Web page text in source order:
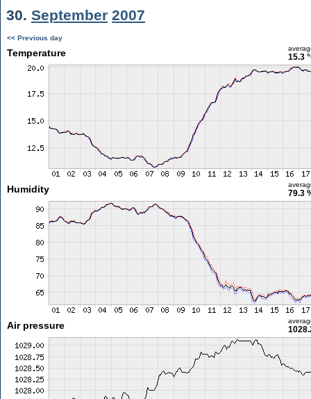
30. September 2007
<< Previous day
Temperature 15.3
Humidity 79.3
Air pressure